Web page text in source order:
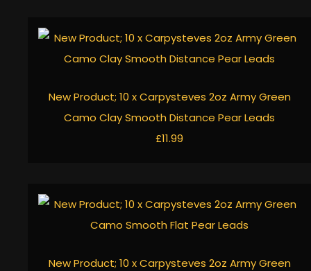
New Product; 10 x Carpysteves 2oz Army Green
Camo Clay Smooth Distance Pear Leads
£11.99
New Product; 10 x Carpysteves 2oz Army Green